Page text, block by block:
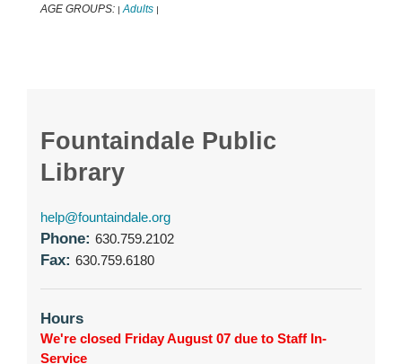
AGE GROUPS: | Adults |
Fountaindale Public
Library
help@fountaindale.org
Phone: 630.759.2102
Fax: 630.759.6180
Hours
We're closed Friday August 07 due to Staff In-
Service